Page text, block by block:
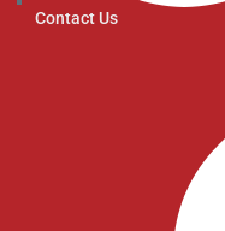
Contact Us